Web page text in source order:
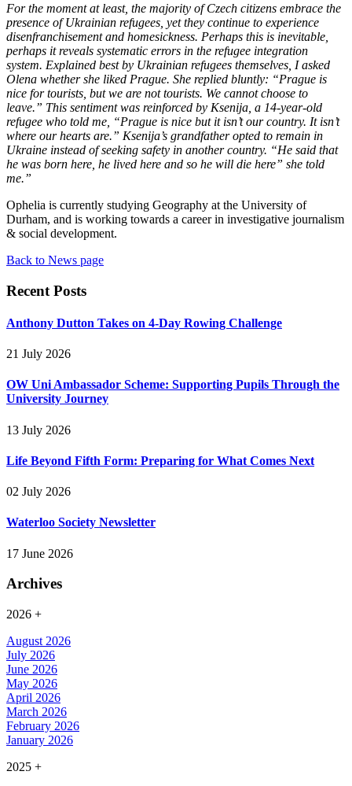
For the moment at least, the majority of Czech citizens embrace the
presence of Ukrainian refugees, yet they continue to experience
disenfranchisement and homesickness. Perhaps this is inevitable,
perhaps it reveals systematic errors in the refugee integration
system. Explained best by Ukrainian refugees themselves, I asked
Olena whether she liked Prague. She replied bluntly: “Prague is
nice for tourists, but we are not tourists. We cannot choose to
leave.” This sentiment was reinforced by Ksenija, a 14-year-old
refugee who told me, “Prague is nice but it isn’t our country. It isn’t
where our hearts are.” Ksenija’s grandfather opted to remain in
Ukraine instead of seeking safety in another country. “He said that
he was born here, he lived here and so he will die here” she told
me.”
Ophelia is currently studying Geography at the University of
Durham, and is working towards a career in investigative journalism
& social development.
Back to News page
Recent Posts
Anthony Dutton Takes on 4-Day Rowing Challenge
21 July 2026
OW Uni Ambassador Scheme: Supporting Pupils Through the
University Journey
13 July 2026
Life Beyond Fifth Form: Preparing for What Comes Next
02 July 2026
Waterloo Society Newsletter
17 June 2026
Archives
2026 +
August 2026
July 2026
June 2026
May 2026
April 2026
March 2026
February 2026
January 2026
2025 +